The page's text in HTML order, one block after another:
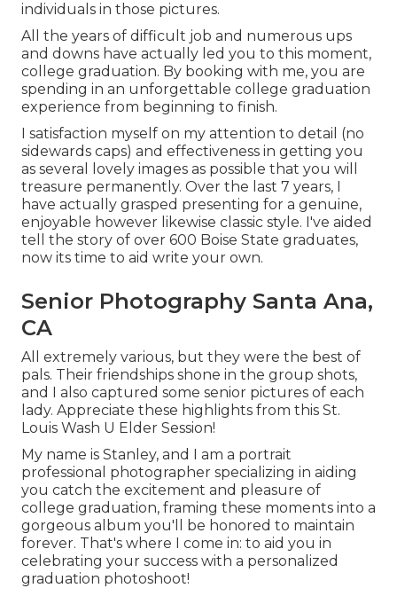
individuals in those pictures.
All the years of difficult job and numerous ups
and downs have actually led you to this moment,
college graduation. By booking with me, you are
spending in an unforgettable college graduation
experience from beginning to finish.
I satisfaction myself on my attention to detail (no
sidewards caps) and effectiveness in getting you
as several lovely images as possible that you will
treasure permanently. Over the last 7 years, I
have actually grasped presenting for a genuine,
enjoyable however likewise classic style. I've aided
tell the story of over 600 Boise State graduates,
now its time to aid write your own.
Senior Photography Santa Ana,
CA
All extremely various, but they were the best of
pals. Their friendships shone in the group shots,
and I also captured some senior pictures of each
lady. Appreciate these highlights from this St.
Louis Wash U Elder Session!
My name is Stanley, and I am a portrait
professional photographer specializing in aiding
you catch the excitement and pleasure of
college graduation, framing these moments into a
gorgeous album you'll be honored to maintain
forever. That's where I come in: to aid you in
celebrating your success with a personalized
graduation photoshoot!